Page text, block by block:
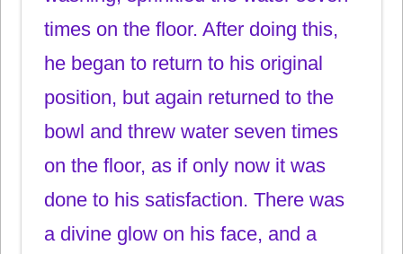
times on the floor. After doing this,
he began to return to his original
position, but again returned to the
bowl and threw water seven times
on the floor, as if only now it was
done to his satisfaction. There was
a divine glow on his face, and a